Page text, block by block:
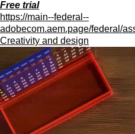
Free trial
https://main--federal--
adobecom.aem.page/federal/
Creativity and design